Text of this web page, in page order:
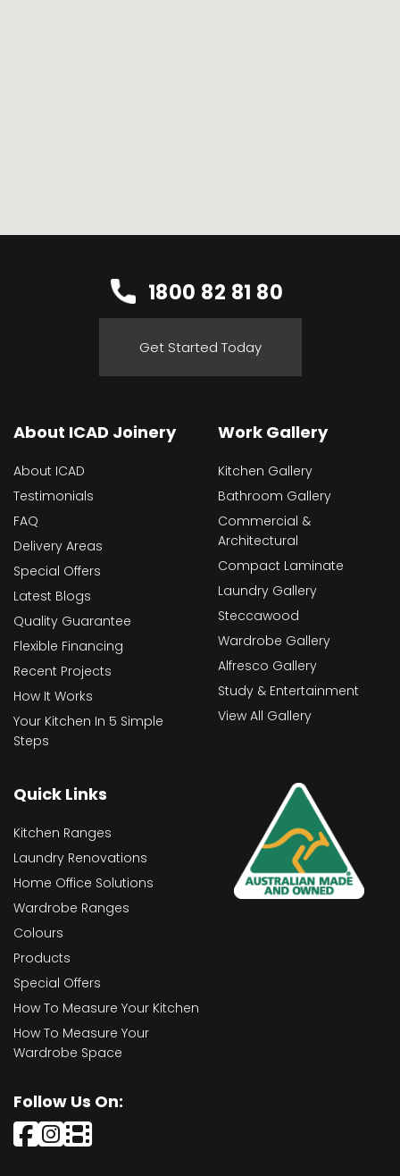
1800 82 81 80
Get Started Today
About ICAD Joinery
About ICAD
Testimonials
FAQ
Delivery Areas
Special Offers
Latest Blogs
Quality Guarantee
Flexible Financing
Recent Projects
How It Works
Your Kitchen In 5 Simple
Steps
Work Gallery
Kitchen Gallery
Bathroom Gallery
Commercial &
Architectural
Compact Laminate
Laundry Gallery
Steccawood
Wardrobe Gallery
Alfresco Gallery
Study & Entertainment
View All Gallery
Quick Links
Kitchen Ranges
Laundry Renovations
Home Office Solutions
Wardrobe Ranges
Colours
Products
Special Offers
How To Measure Your Kitchen
How To Measure Your
Wardrobe Space
Follow Us On: